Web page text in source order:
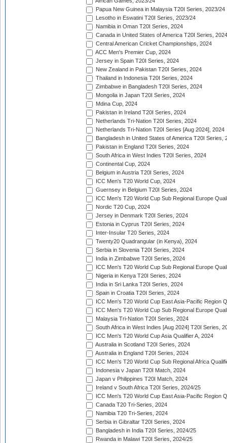
Papua New Guinea in Malaysia T20I Series, 2023/24
Lesotho in Eswatini T20I Series, 2023/24
Namibia in Oman T20I Series, 2024
Canada in United States of America T20I Series, 2024
Central American Cricket Championships, 2024
ACC Men's Premier Cup, 2024
Jersey in Spain T20I Series, 2024
New Zealand in Pakistan T20I Series, 2024
Thailand in Indonesia T20I Series, 2024
Zimbabwe in Bangladesh T20I Series, 2024
Mongolia in Japan T20I Series, 2024
Mdina Cup, 2024
Pakistan in Ireland T20I Series, 2024
Netherlands Tri-Nation T20I Series, 2024
Netherlands Tri-Nation T20I Series [Aug 2024], 2024
Bangladesh in United States of America T20I Series,
Pakistan in England T20I Series, 2024
South Africa in West Indies T20I Series, 2024
Continental Cup, 2024
Belgium in Austria T20I Series, 2024
ICC Men's T20 World Cup, 2024
Guernsey in Belgium T20I Series, 2024
ICC Men's T20 World Cup Sub Regional Europe
Nordic T20 Cup, 2024
Jersey in Denmark T20I Series, 2024
Estonia in Cyprus T20I Series, 2024
Inter-Insular T20 Series, 2024
Twenty20 Quadrangular (in Kenya), 2024
Serbia in Slovenia T20I Series, 2024
India in Zimbabwe T20I Series, 2024
ICC Men's T20 World Cup Sub Regional Europe
Nigeria in Kenya T20I Series, 2024
India in Sri Lanka T20I Series, 2024
Spain in Croatia T20I Series, 2024
ICC Men's T20 World Cup East Asia-Pacific Region
ICC Men's T20 World Cup Sub Regional Europe
Malaysia Tri-Nation T20I Series, 2024
South Africa in West Indies [Aug 2024] T20I Series,
ICC Men's T20 World Cup Asia Qualifier A, 2024
Australia in Scotland T20I Series, 2024
Australia in England T20I Series, 2024
ICC Men's T20 World Cup Sub Regional Africa
Indonesia v Japan T20I Match, 2024
Japan v Philippines T20I Match, 2024
Ireland v South Africa T20I Series, 2024/25
ICC Men's T20 World Cup East Asia-Pacific Region
Canada T20 Tri-Series, 2024
Namibia T20 Tri-Series, 2024
Serbia in Gibraltar T20I Series, 2024
Bangladesh in India T20I Series, 2024/25
Rwanda in Malawi T20I Series, 2024/25